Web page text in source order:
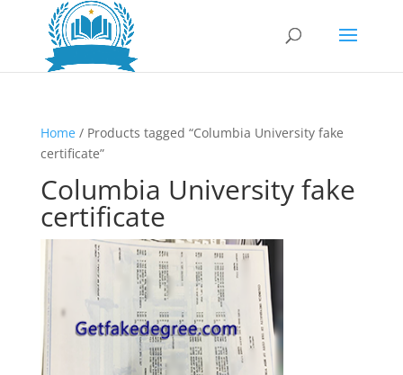
Home/ Products tagged “Columbia University fake
certificate”
Columbia University fake
certificate